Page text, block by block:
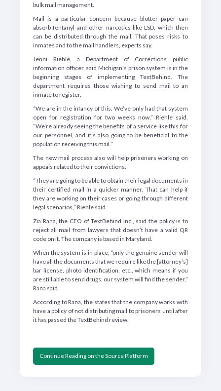
bulk mail management.
Mail is a particular concern because blotter paper can
absorb fentanyl and other narcotics like LSD, which then
can be distributed through the mail. That poses risks to
inmates and to the mail handlers, experts say.
Jenni Riehle, a Department of Corrections public
information officer, said Michigan's prison system is in the
beginning stages of implementing TextBehind. The
department requires those wishing to send mail to an
inmate to register.
“We are in the infancy of this. We’ve only had that system
open for registration for two weeks now,” Riehle said.
“We’re already seeing the benefits of a service like this for
our personnel, and it’s also going to be beneficial to the
population receiving this mail.”
The new mail process also will help prisoners working on
appeals related to their convictions.
“They are going to be able to obtain their legal documents in
their certified mail in a quicker manner. That can help if
they are working on their cases or going through different
legal scenarios,” Riehle said.
Zia Rana, the CEO of TextBehind Inc., said the policy is to
reject all mail from lawyers that doesn’t have a valid QR
code on it. The company is based in Maryland.
When the system is in place, “only the genuine sender will
have all the documents that we require like the [attorney’s]
bar license, photo identification, etc., which means if you
are still able to send drugs, our system will find the sender,”
Rana said.
According to Rana, the states that the company works with
have a policy of not distributing mail to prisoners until after
it has passed the TextBehind review.
Continue Reading on the Source Platform